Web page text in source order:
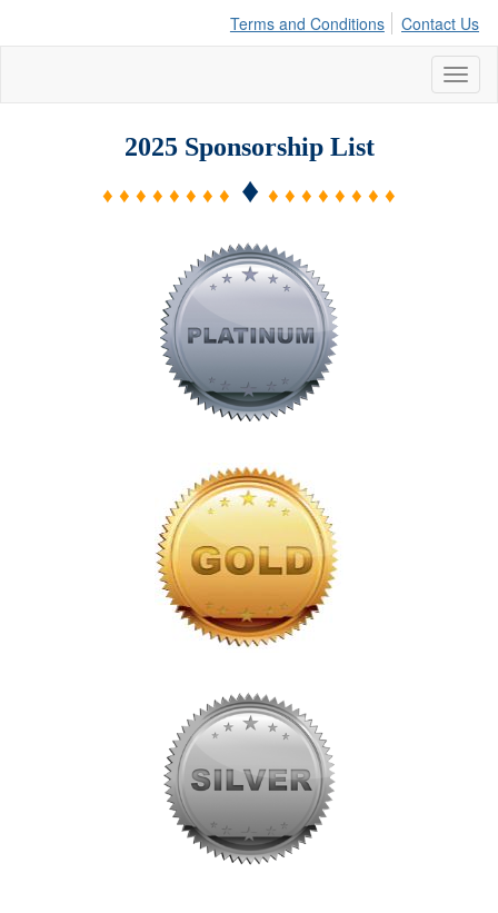
Terms and Conditions Contact Us
2025 Sponsorship List
♦ ♦ ♦ ♦ ♦ ♦ ♦ ♦ ♦ ♦ ♦ ♦ ♦ ♦ ♦ ♦ ♦